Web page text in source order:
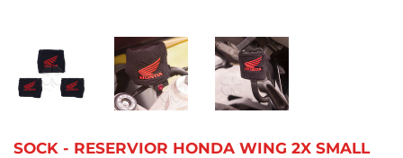
SOCK - RESERVIOR HONDA WING 2X SMALL